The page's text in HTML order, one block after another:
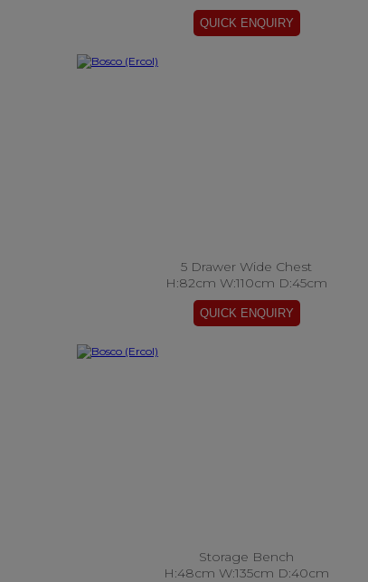
5 Drawer Wide Chest
H:82cm W:110cm D:45cm
Storage Bench
H:48cm W:135cm D:40cm